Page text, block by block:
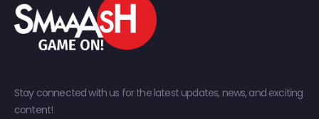
Stay connected with us for the latest updates, news, and exciting
content!